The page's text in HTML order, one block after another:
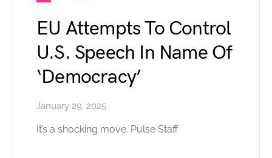
EU Attempts To Control
U.S. Speech In Name Of
‘Democracy’
January 29, 2025
It’s a shocking move. Pulse Staff